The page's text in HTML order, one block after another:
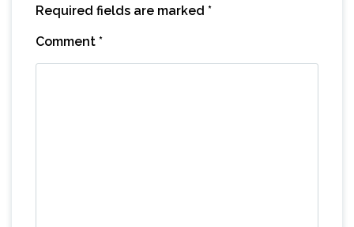
Required fields are marked *
Comment *